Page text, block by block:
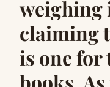
weighing
claiming
is one for